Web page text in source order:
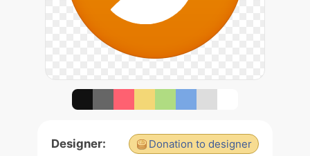
Donation to designer
Designer: